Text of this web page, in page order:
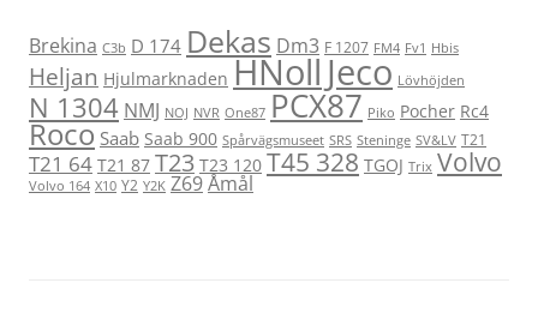
Brekina C3b D 174 Dekas Dm3 F 1207 FM4 Fv1 Hbis
Heljan Hjulmarknaden HNollJeco Lövhöjden
N 1304 NMJ NOJ NVR One87 PCX87 Piko Pocher Rc4
Roco Saab Saab 900 Spårvägsmuseet SRS Steninge SV&LV T21
T21 64 T21 87 T23 T23 120 T45 328 TGOJ Trix Volvo
Volvo 164 X10 Y2 Y2K Z69Åmål